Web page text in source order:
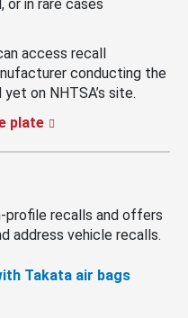
or in rare cases
access recall
conducting the
on NHTSA’s site.
plate
profile recalls and offers
address vehicle recalls.
Takata air bags